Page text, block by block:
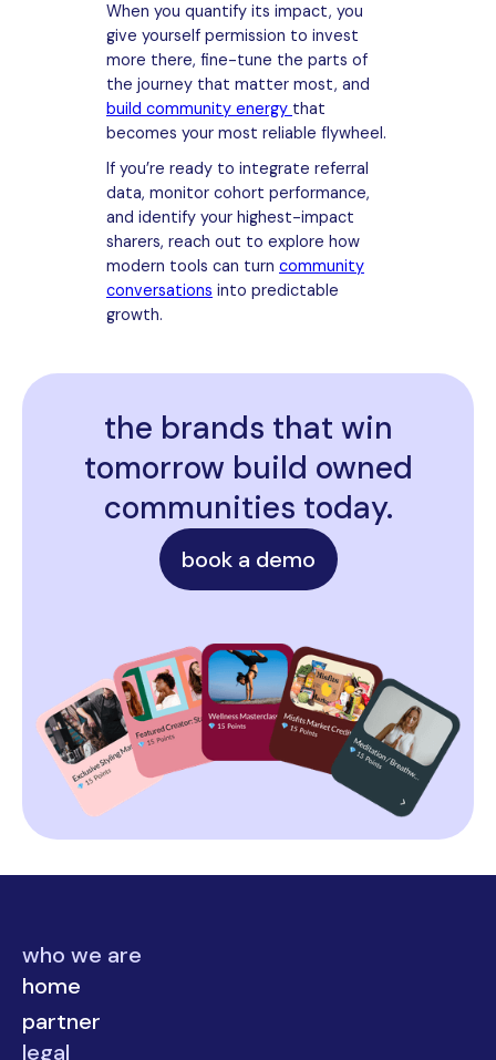
When you quantify its impact, you
give yourself permission to invest
more there, fine-tune the parts of
the journey that matter most, and
build community energy that
becomes your most reliable flywheel.
If you’re ready to integrate referral
data, monitor cohort performance,
and identify your highest-impact
sharers, reach out to explore how
modern tools can turn community
conversations into predictable
growth.
the brands that win
tomorrow build owned
communities today.
book a demo
who we are
home
partner
legal